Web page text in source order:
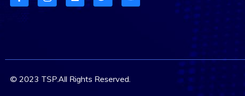
© 2023 TSP.All Rights Reserved.